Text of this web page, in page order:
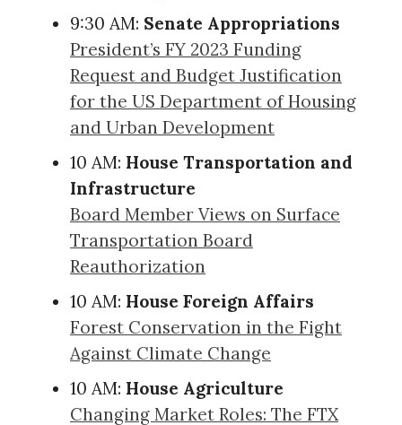
9:30 AM: Senate Appropriations
President’s FY 2023 Funding
Request and Budget Justification
for the US Department of Housing
and Urban Development
10 AM: House Transportation and
Infrastructure
Board Member Views on Surface
Transportation Board
Reauthorization
10 AM: House Foreign Affairs
Forest Conservation in the Fight
Against Climate Change
10 AM: House Agriculture
Changing Market Roles: The FTX